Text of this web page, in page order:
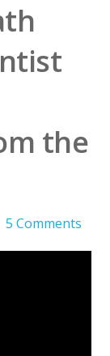
the
5 Comments